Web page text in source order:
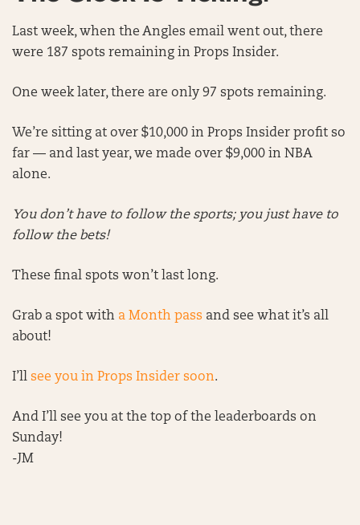
Last week, when the Angles email went out, there
were 187 spots remaining in Props Insider.
One week later, there are only 97 spots remaining.
We’re sitting at over $10,000 in Props Insider profit so
far — and last year, we made over $9,000 in NBA
alone.
You don’t have to follow the sports; you just have to
follow the bets!
These final spots won’t last long.
Grab a spot with a Month pass and see what it’s all
about!
I’ll see you in Props Insider soon.
And I’ll see you at the top of the leaderboards on
Sunday!
-JM